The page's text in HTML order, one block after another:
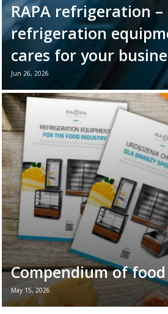
RAPA refrigeration –
refrigeration
cares for your
Jun 26, 2026
June 26th marks World
is the perfect moment to remind
of the vital role refrigeration
plays in the daily ...
Read more →
Compendium of
May 15, 2026
New brochure - Refrigeration